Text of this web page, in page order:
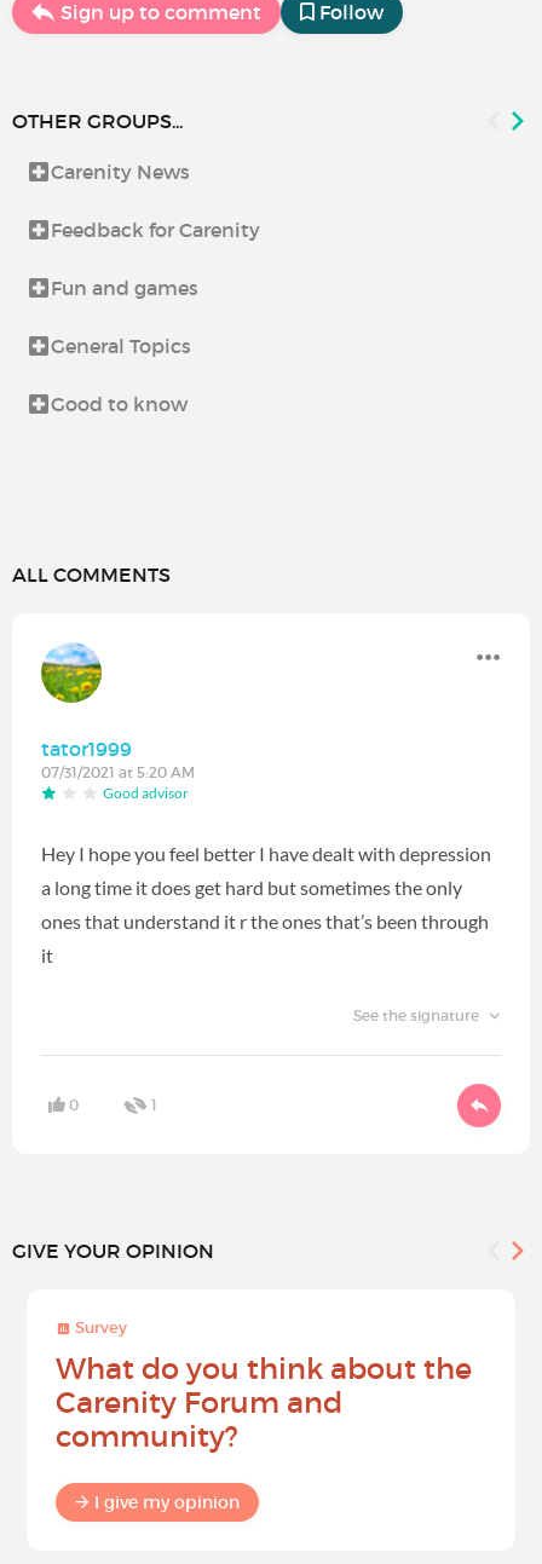
Sign up to comment Follow
OTHER GROUPS...
Carenity News
Feedback for Carenity
Fun and games
General Topics
Good to know
ALL COMMENTS
tator1999
07/31/2021 at 5:20 AM
Good advisor
Hey I hope you feel better I have dealt with depression
a long time it does get hard but sometimes the only
ones that understand it r the ones that’s been through
it
See the signature
0 1
GIVE YOUR OPINION
Survey
What do you think about the
Carenity Forum and
community?
I give my opinion